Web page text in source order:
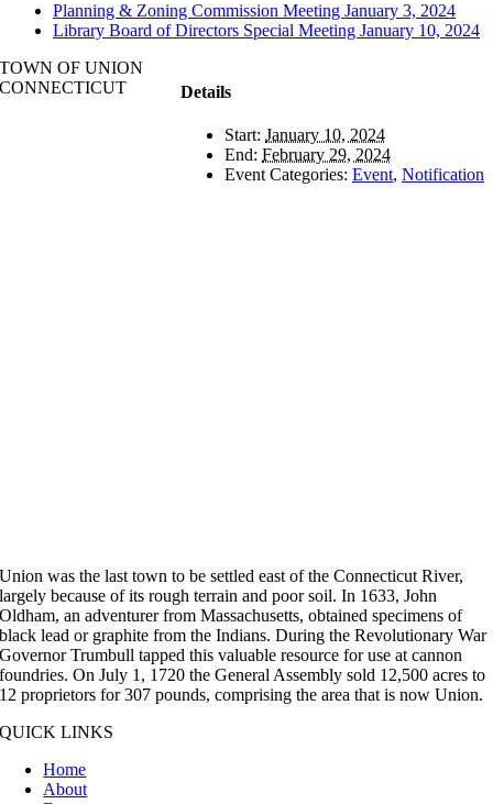
Planning & Zoning Commission Meeting January 3, 2024
Library Board of Directors Special Meeting January 10, 2024
Details
Start: January 10, 2024
End: February 29, 2024
Event Categories: Event, Notification
TOWN OF UNION
CONNECTICUT
Union was the last town to be settled east of the Connecticut River,
largely because of its rough terrain and poor soil. In 1633, John
Oldham, an adventurer from Massachusetts, obtained specimens of
black lead or graphite from the Indians. During the Revolutionary War
Governor Trumbull tapped this valuable resource for use at cannon
foundries. On July 1, 1720 the General Assembly sold 12,500 acres to
12 proprietors for 307 pounds, comprising the area that is now Union.
QUICK LINKS
Home
About